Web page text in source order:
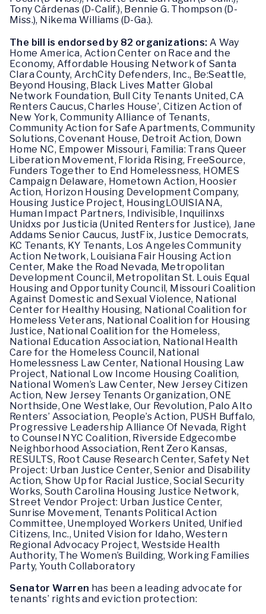
Tony Cárdenas (D-Calif.), Bennie G. Thompson (D-
Miss.), Nikema Williams (D-Ga.).
The bill is endorsed by 82 organizations: A Way
Home America, Action Center on Race and the
Economy, Affordable Housing Network of Santa
Clara County, ArchCity Defenders, Inc., Be:Seattle,
Beyond Housing, Black Lives Matter Global
Network Foundation, Bull City Tenants United, CA
Renters Caucus, Charles House’, Citizen Action of
New York, Community Alliance of Tenants,
Community Action for Safe Apartments, Community
Solutions, Covenant House, Detroit Action, Down
Home NC, Empower Missouri, Familia: Trans Queer
Liberation Movement, Florida Rising, FreeSource,
Funders Together to End Homelessness, HOMES
Campaign Delaware, Hometown Action, Hoosier
Action, Horizon Housing Development Company,
Housing Justice Project, HousingLOUISIANA,
Human Impact Partners, Indivisible, Inquilinxs
Unidxs por Justicia (United Renters for Justice), Jane
Addams Senior Caucus, JustFix, Justice Democrats,
KC Tenants, KY Tenants, Los Angeles Community
Action Network, Louisiana Fair Housing Action
Center, Make the Road Nevada, Metropolitan
Development Council, Metropolitan St. Louis Equal
Housing and Opportunity Council, Missouri Coalition
Against Domestic and Sexual Violence, National
Center for Healthy Housing, National Coalition for
Homeless Veterans, National Coalition for Housing
Justice, National Coalition for the Homeless,
National Education Association, National Health
Care for the Homeless Council, National
Homelessness Law Center, National Housing Law
Project, National Low Income Housing Coalition,
National Women’s Law Center, New Jersey Citizen
Action, New Jersey Tenants Organization, ONE
Northside, One Westlake, Our Revolution, Palo Alto
Renters’ Association, People’s Action, PUSH Buffalo,
Progressive Leadership Alliance Of Nevada, Right
to Counsel NYC Coalition, Riverside Edgecombe
Neighborhood Association, Rent Zero Kansas,
RESULTS, Root Cause Research Center, Safety Net
Project: Urban Justice Center, Senior and Disability
Action, Show Up for Racial Justice, Social Security
Works, South Carolina Housing Justice Network,
Street Vendor Project: Urban Justice Center,
Sunrise Movement, Tenants Political Action
Committee, Unemployed Workers United, Unified
Citizens, Inc., United Vision for Idaho, Western
Regional Advocacy Project, Westside Health
Authority, The Women’s Building, Working Families
Party, Youth Collaboratory
Senator Warren has been a leading advocate for
tenants’ rights and eviction protection: